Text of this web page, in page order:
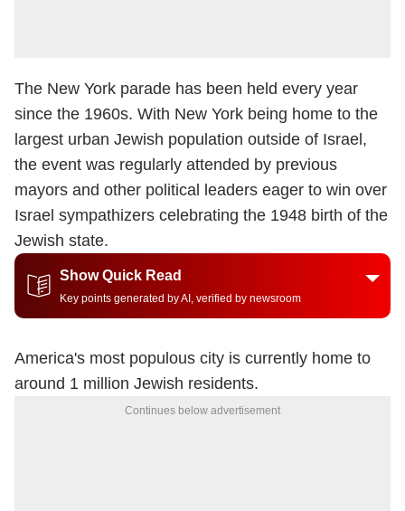
The New York parade has been held every year
since the 1960s. With New York being home to the
largest urban Jewish population outside of Israel,
the event was regularly attended by previous
mayors and other political leaders eager to win over
Israel sympathizers celebrating the 1948 birth of the
Jewish state.
Show Quick Read
Key points generated by AI, verified by newsroom
America's most populous city is currently home to
around 1 million Jewish residents.
Continues below advertisement